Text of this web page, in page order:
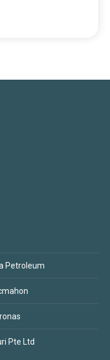
Petroleum
Pte Ltd